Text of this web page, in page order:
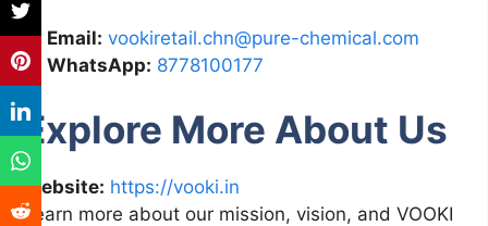
📧 Email: vookiretail.chn@pure-chemical.com
📱 WhatsApp: 8778100177
Explore More About Us
Website: https://vooki.in
Learn more about our mission, vision, and VOOKI